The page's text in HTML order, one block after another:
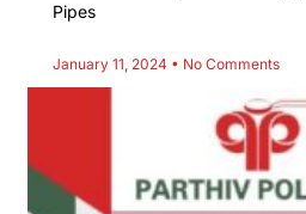
Pipes
January 11, 2024 No Comments